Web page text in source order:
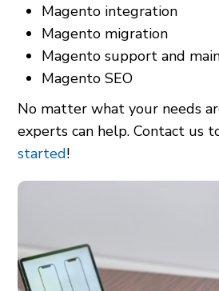
Magento integration
Magento migration
Magento support and
Magento SEO
No matter what your needs
experts can help. Contact us
started!